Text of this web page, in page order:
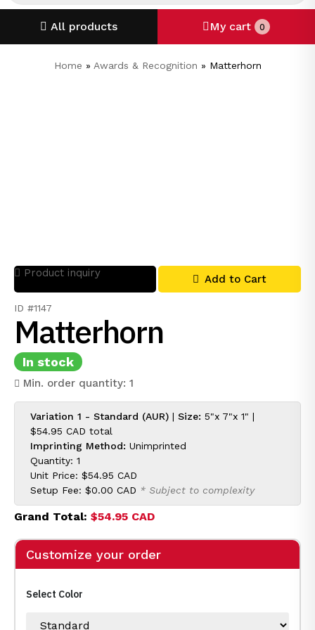
All products My cart 0
Home » Awards & Recognition » Matterhorn
ID #1147
Matterhorn
In stock
Min. order quantity: 1
Product inquiry Add to Cart
Variation 1 - Standard (AUR) | Size: 5"x 7"x 1" |
$54.95 CAD total
Imprinting Method: Unimprinted
Quantity: 1
Unit Price: $54.95 CAD
Setup Fee: $0.00 CAD * Subject to complexity
Grand Total: $54.95 CAD
Customize your order
Select Color